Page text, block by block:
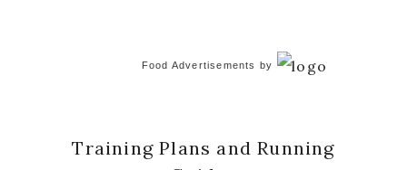
Food Advertisements by
Training Plans and Running